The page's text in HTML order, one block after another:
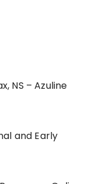
NS – Azuline
and Early